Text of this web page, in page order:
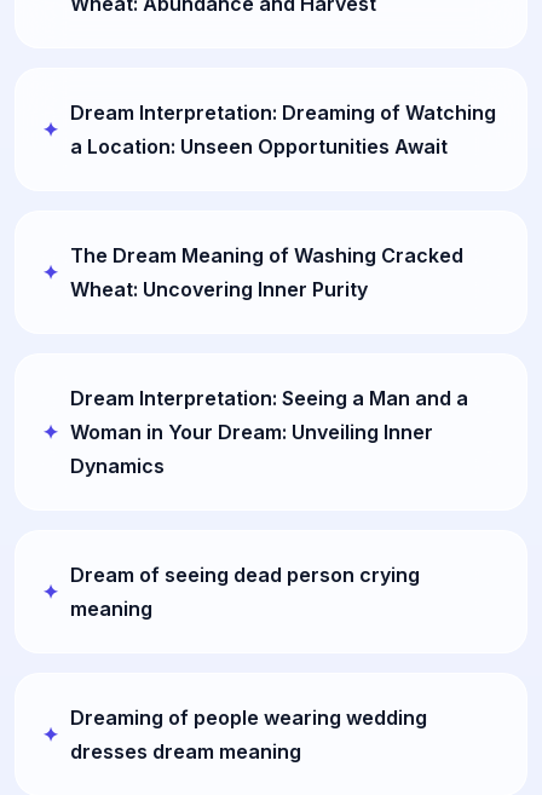
Dream Interpretation: Dreaming of Watching
a Location: Unseen Opportunities Await
The Dream Meaning of Washing Cracked
Wheat: Uncovering Inner Purity
Dream Interpretation: Seeing a Man and a
Woman in Your Dream: Unveiling Inner
Dynamics
Dream of seeing dead person crying
meaning
Dreaming of people wearing wedding
dresses dream meaning